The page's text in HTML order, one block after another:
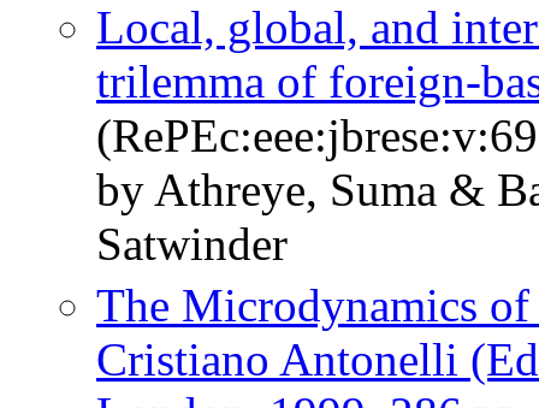
Local, global, and
trilemma of foreign-
by Athreye, Suma &
Satwinder
The Microdynamics
Cristiano Antonelli